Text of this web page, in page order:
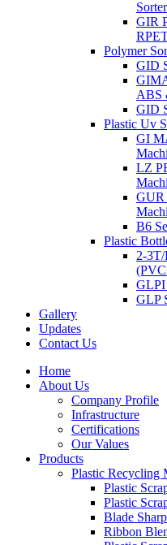
Sorter
GIR
Polymer
GID
ABS
GID
Plastic Uv
GI
LZ
GUR
B6
Plastic
2-
GLPI
GLP
Gallery
Updates
Contact Us
Home
About Us
Company Profile
Infrastructure
Certifications
Our Values
Products
Plastic Recycling
Plastic
Plastic
Blade
Ribbon